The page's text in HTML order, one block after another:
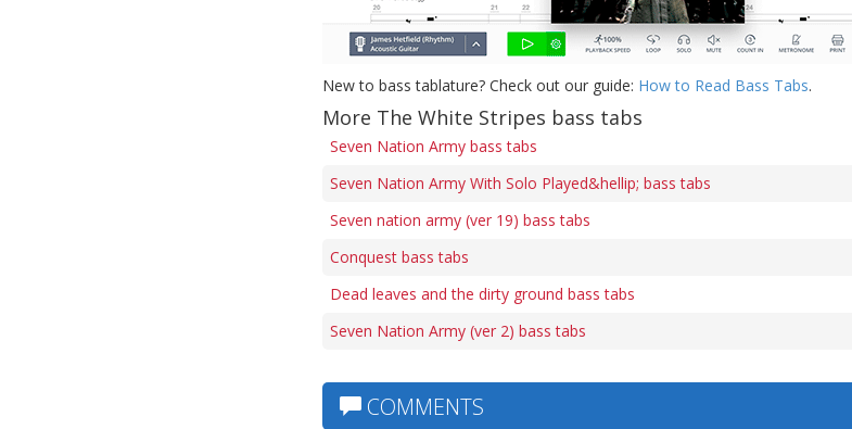
New to bass tablature? Check out our guide: How to Read Bass Tabs.
More The White Stripes bass tabs
Seven Nation Army bass tabs
Seven Nation Army With Solo Played&hellip; bass tabs
Seven nation army (ver 19) bass tabs
Conquest bass tabs
Dead leaves and the dirty ground bass tabs
Seven Nation Army (ver 2) bass tabs
COMMENTS